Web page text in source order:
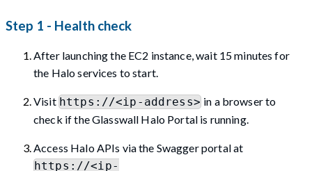
Step 1 - Health check
After launching the EC2 instance, wait 15 minutes for
the Halo services to start.
Visit https://<ip-address>in a browser to
check if the Glasswall Halo Portal is running.
Access Halo APIs via the Swagger portal at
https://<ip-